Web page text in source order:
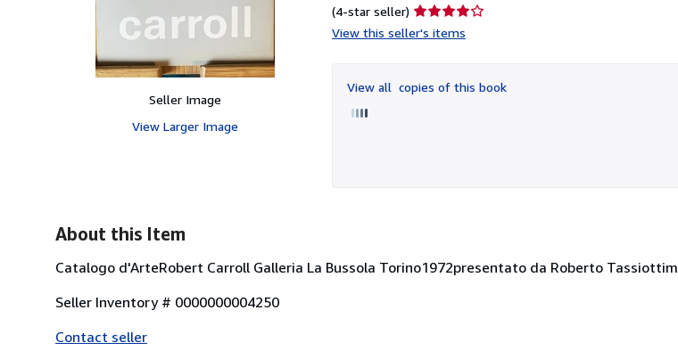
Seller Image
View Larger Image
(4-star seller) Seller
rating
of
5
View this seller's items
View all copies of this book
About this Item
Catalogo d'ArteRobert Carroll Galleria La Bussola Torino1972presentato da Roberto
Seller Inventory # 0000000004250
Contact seller